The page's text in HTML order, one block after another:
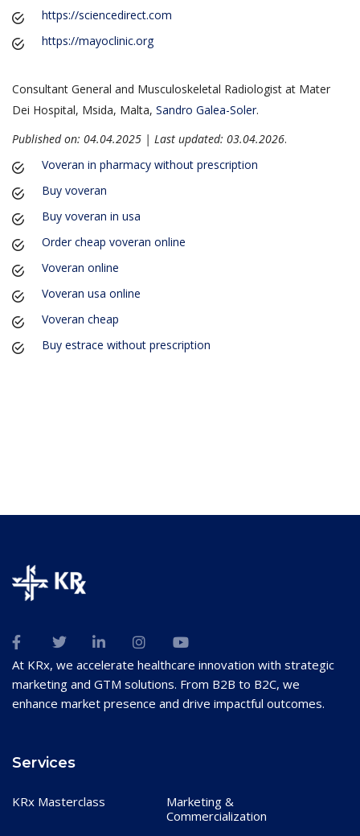
https://sciencedirect.com
https://mayoclinic.org
Consultant General and Musculoskeletal Radiologist at Mater
Dei Hospital, Msida, Malta, Sandro Galea-Soler.
Published on: 04.04.2025 | Last updated: 03.04.2026.
Voveran in pharmacy without prescription
Buy voveran
Buy voveran in usa
Order cheap voveran online
Voveran online
Voveran usa online
Voveran cheap
Buy estrace without prescription
At KRx, we accelerate healthcare innovation with strategic
marketing and GTM solutions. From B2B to B2C, we
enhance market presence and drive impactful outcomes.
Services
KRx Masterclass
Marketing &
Commercialization